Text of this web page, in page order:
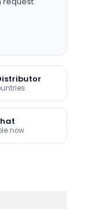
now